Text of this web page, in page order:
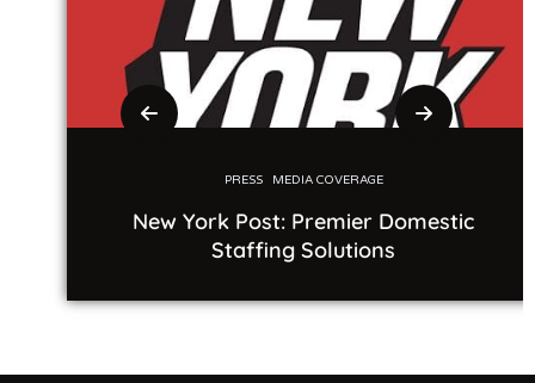
PRESS MEDIA COVERAGE
New York Post: Premier Domestic
Staffing Solutions